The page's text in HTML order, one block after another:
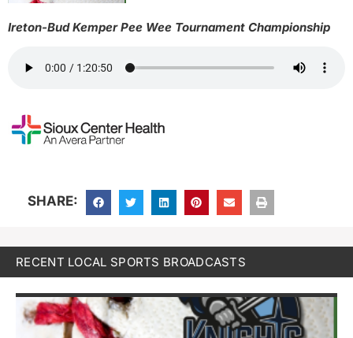
Ireton-Bud Kemper Pee Wee Tournament Championship
SHARE:
RECENT LOCAL SPORTS BROADCASTS